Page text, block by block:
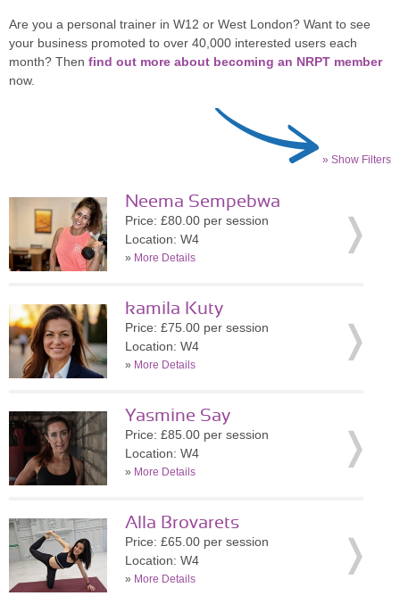
Are you a personal trainer in W12 or West London? Want to see
your business promoted to over 40,000 interested users each
month? Then find out more about becoming an NRPT member
now.
» Show Filters
Neema Sempebwa
Price: £80.00 per session
Location: W4
» More Details
kamila Kuty
Price: £75.00 per session
Location: W4
» More Details
Yasmine Say
Price: £85.00 per session
Location: W4
» More Details
Alla Brovarets
Price: £65.00 per session
Location: W4
» More Details